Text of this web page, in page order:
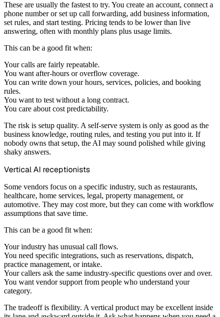
These are usually the fastest to try. You create an account, connect a
phone number or set up call forwarding, add business information,
set rules, and start testing. Pricing tends to be lower than live
answering, often with monthly plans plus usage limits.
This can be a good fit when:
Your calls are fairly repeatable.
You want after-hours or overflow coverage.
You can write down your hours, services, policies, and booking
rules.
You want to test without a long contract.
You care about cost predictability.
The risk is setup quality. A self-serve system is only as good as the
business knowledge, routing rules, and testing you put into it. If
nobody owns that setup, the AI may sound polished while giving
shaky answers.
Vertical AI receptionists
Some vendors focus on a specific industry, such as restaurants,
healthcare, home services, legal, property management, or
automotive. They may cost more, but they can come with workflow
assumptions that save time.
This can be a good fit when:
Your industry has unusual call flows.
You need specific integrations, such as reservations, dispatch,
practice management, or intake.
Your callers ask the same industry-specific questions over and over.
You want vendor support from people who understand your
category.
The tradeoff is flexibility. A vertical product may be excellent inside